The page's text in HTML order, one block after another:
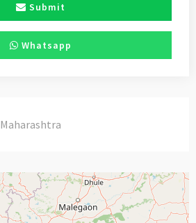
Submit
Whatsapp
Maharashtra